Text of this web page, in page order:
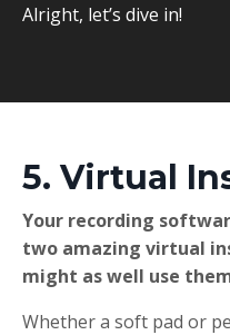
Alright, let’s dive in!
5. Virtual
Your recording
two amazing virtual
might as well use
Whether a soft pad or